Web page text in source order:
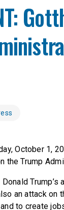
October 1,
the Trump
an attack on
to create